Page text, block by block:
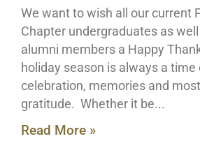
We want to wish all our current
Chapter undergraduates as
alumni members a Happy
holiday season is always a
celebration, memories and
gratitude. Whether it be
Read More »